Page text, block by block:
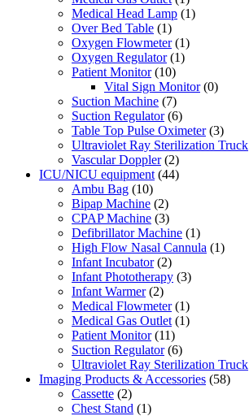
Medical Head Lamp (1)
Over Bed Table (1)
Oxygen Flowmeter (1)
Oxygen Regulator (1)
Patient Monitor (10)
Vital Sign Monitor (0)
Suction Machine (7)
Suction Regulator (6)
Table Top Pulse Oximeter (3)
Ultraviolet Ray Sterilization Truck
Vascular Doppler (2)
ICU/NICU equipment (44)
Ambu Bag (10)
Bipap Machine (2)
CPAP Machine (3)
Defibrillator Machine (1)
High Flow Nasal Cannula (1)
Infant Incubator (2)
Infant Phototherapy (3)
Infant Warmer (2)
Medical Flowmeter (1)
Medical Gas Outlet (1)
Patient Monitor (11)
Suction Regulator (6)
Ultraviolet Ray Sterilization Truck
Imaging Products & Accessories (58)
Cassette (2)
Chest Stand (1)